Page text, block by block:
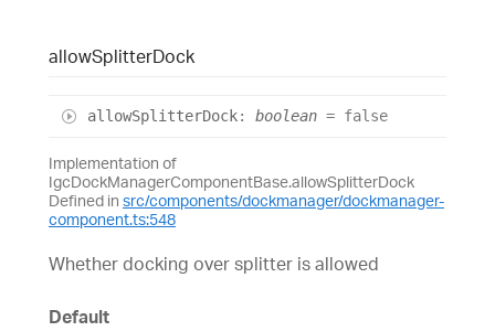
allowSplitterDock
allowSplitterDock: boolean = false
Implementation of
IgcDockManagerComponentBase.allowSplitterDock
Defined in src/components/dockmanager/dockmanager-
component.ts:548
Whether docking over splitter is allowed
Default